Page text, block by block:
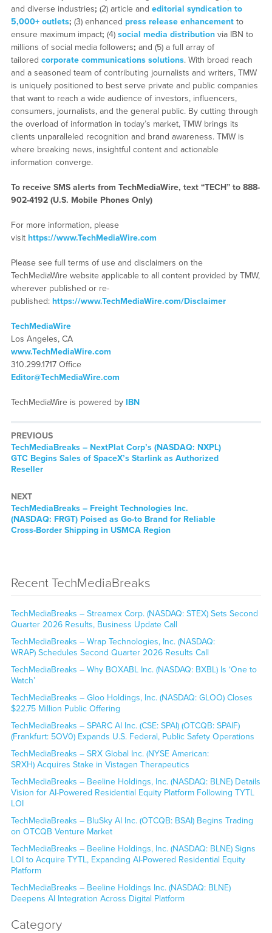
and diverse industries; (2) article and editorial syndication to
5,000+ outlets; (3) enhanced press release enhancementto
ensure maximum impact; (4) social media distributionvia IBN to
millions of social media followers; and (5) a full array of
tailored corporate communications solutions. With broad reach
and a seasoned team of contributing journalists and writers, TMW
is uniquely positioned to best serve private and public companies
that want to reach a wide audience of investors, influencers,
consumers, journalists, and the general public. By cutting through
the overload of information in today’s market, TMW brings its
clients unparalleled recognition and brand awareness. TMW is
where breaking news, insightful content and actionable
information converge.
To receive SMS alerts from TechMediaWire, text “TECH” to 888-
902-4192 (U.S. Mobile Phones Only)
For more information, please
visit https://www.TechMediaWire.com
Please see full terms of use and disclaimers on the
TechMediaWire website applicable to all content provided by TMW,
wherever published or re-
published: https://www.TechMediaWire.com/Disclaimer
TechMediaWire
Los Angeles, CA
www.TechMediaWire.com
310.299.1717 Office
Editor@TechMediaWire.com
TechMediaWire is powered by IBN
PREVIOUS
TechMediaBreaks – NextPlat Corp’s (NASDAQ: NXPL)
GTC Begins Sales of SpaceX’s Starlink as Authorized
Reseller
NEXT
TechMediaBreaks – Freight Technologies Inc.
(NASDAQ: FRGT) Poised as Go-to Brand for Reliable
Cross-Border Shipping in USMCA Region
Recent TechMediaBreaks
TechMediaBreaks – Streamex Corp. (NASDAQ: STEX) Sets Second
Quarter 2026 Results, Business Update Call
TechMediaBreaks – Wrap Technologies, Inc. (NASDAQ:
WRAP) Schedules Second Quarter 2026 Results Call
TechMediaBreaks – Why BOXABL Inc. (NASDAQ: BXBL) Is ‘One to
Watch’
TechMediaBreaks – Gloo Holdings, Inc. (NASDAQ: GLOO) Closes
$22.75 Million Public Offering
TechMediaBreaks – SPARC AI Inc. (CSE: SPAI) (OTCQB: SPAIF)
(Frankfurt: 5OV0) Expands U.S. Federal, Public Safety Operations
TechMediaBreaks – SRX Global Inc. (NYSE American:
SRXH) Acquires Stake in Vistagen Therapeutics
TechMediaBreaks – Beeline Holdings, Inc. (NASDAQ: BLNE) Details
Vision for AI-Powered Residential Equity Platform Following TYTL
LOI
TechMediaBreaks – BluSky AI Inc. (OTCQB: BSAI) Begins Trading
on OTCQB Venture Market
TechMediaBreaks – Beeline Holdings, Inc. (NASDAQ: BLNE) Signs
LOI to Acquire TYTL, Expanding AI-Powered Residential Equity
Platform
TechMediaBreaks – Beeline Holdings Inc. (NASDAQ: BLNE)
Deepens AI Integration Across Digital Platform
Category